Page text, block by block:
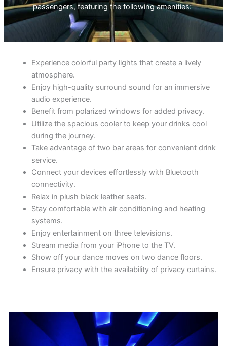
passengers, featuring the following amenities:
Experience colorful party lights that create a lively
atmosphere.
Enjoy high-quality surround sound for an immersive
audio experience.
Benefit from polarized windows for added privacy.
Utilize the spacious cooler to keep your drinks cool
during the journey.
Take advantage of two bar areas for convenient drink
service.
Connect your devices effortlessly with Bluetooth
connectivity.
Relax in plush black leather seats.
Stay comfortable with air conditioning and heating
systems.
Enjoy entertainment on three televisions.
Stream media from your iPhone to the TV.
Show off your dance moves on two dance floors.
Ensure privacy with the availability of privacy curtains.